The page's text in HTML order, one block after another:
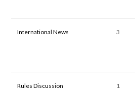
International News 3
Rules Discussion 1